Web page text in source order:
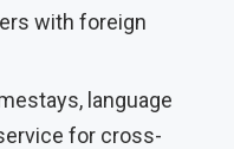
with foreign
language
for cross-